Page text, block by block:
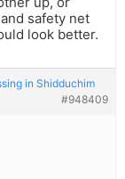
safety net
look better.
in Shidduchim
#948409